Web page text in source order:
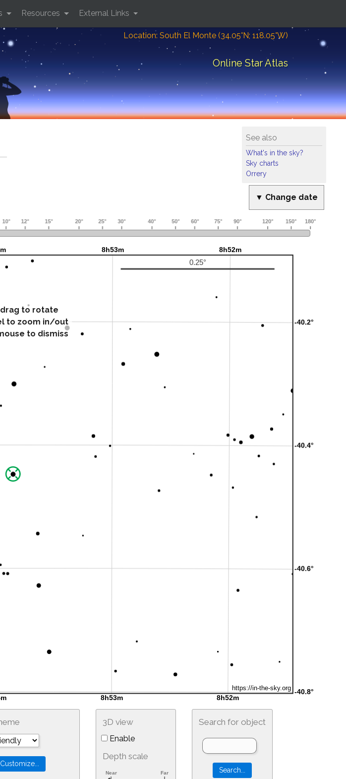
Location: South El Monte (34.05°N; 118.05°W)
Online Star Atlas
Resources External Links
See also
What's in the sky?
Sky charts
Orrery
▼ Change date
drag to rotate
to zoom in/out
to dismiss
3D view
Enable
Depth scale
Search for object